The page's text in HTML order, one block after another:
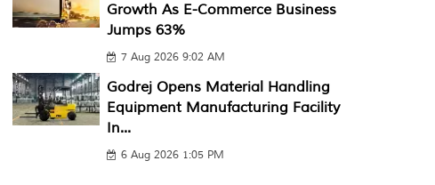
Growth As E-Commerce Business
Jumps 63%
7 Aug 2026 9:02 AM
Godrej Opens Material Handling
Equipment Manufacturing Facility
In...
6 Aug 2026 1:05 PM